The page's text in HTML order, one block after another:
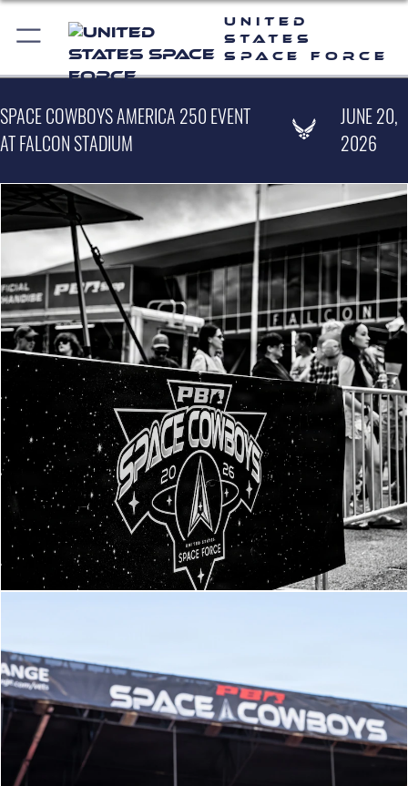
United
States
Space Force
SPACE COWBOYS AMERICA 250 EVENT
AT FALCON STADIUM
JUNE 20,
2026